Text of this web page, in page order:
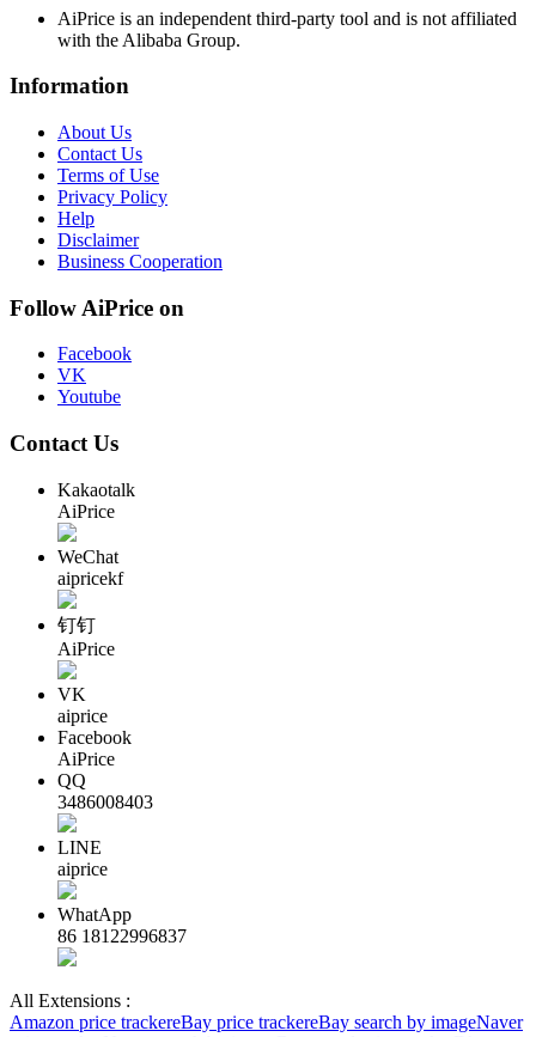
AiPrice is an independent third-party tool and is not affiliated
with the Alibaba Group.
Information
About Us
Contact Us
Terms of Use
Privacy Policy
Help
Disclaimer
Business Cooperation
Follow AiPrice on
Facebook
VK
Youtube
Contact Us
Kakaotalk
AiPrice
WeChat
aipricekf
钉钉
AiPrice
VK
aiprice
Facebook
AiPrice
QQ
3486008403
LINE
aiprice
WhatApp
86 18122996837
All Extensions :
Amazon price trackereBay price trackereBay search by imageNaver